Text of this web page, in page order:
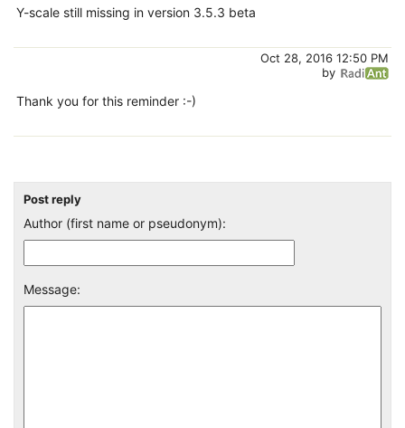
Y-scale still missing in version 3.5.3 beta
Oct 28, 2016 12:50 PM
by
Thank you for this reminder :-)
Post reply
Author (first name or pseudonym):
Message: